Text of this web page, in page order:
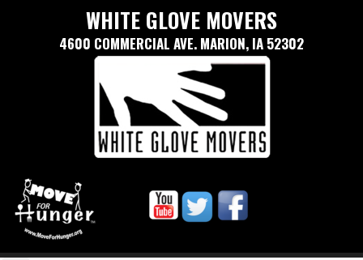
WHITE GLOVE MOVERS
4600 COMMERCIAL AVE. MARION, IA 52302